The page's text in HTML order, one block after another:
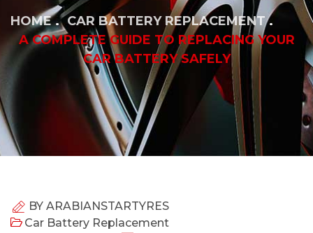
HOME
CAR BATTERY REPLACEMENT
A COMPLETE GUIDE TO REPLACING YOUR
CAR BATTERY SAFELY
BY ARABIANSTARTYRES
Car Battery Replacement